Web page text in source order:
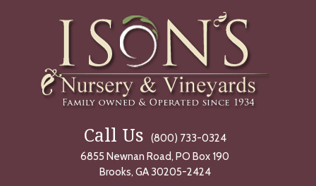
Call Us
(800) 733-0324
6855 Newnan Road, PO Box 190
Brooks, GA 30205-2424